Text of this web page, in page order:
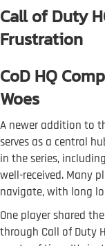
Call of Duty
Frustration
CoD HQ
Woes
A newer addition to
serves as a central
in the series, including
well-received. Many
navigate, with long
One player shared
through Call of Duty